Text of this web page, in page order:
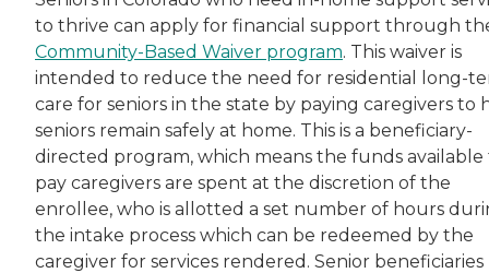
to thrive can apply for financial support through
Community-Based Waiver program. This waiver is
intended to reduce the need for residential long-
care for seniors in the state by paying caregivers to
seniors remain safely at home. This is a beneficiary-
directed program, which means the funds available
pay caregivers are spent at the discretion of the
enrollee, who is allotted a set number of hours
the intake process which can be redeemed by the
caregiver for services rendered. Senior beneficiaries